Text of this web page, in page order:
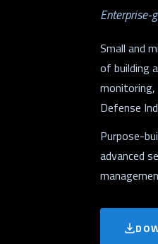
Enterprise-
Small and
of building
monitoring,
Defense
Purpose-
advanced